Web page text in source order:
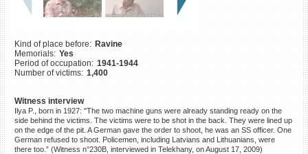
Kind of place before: Ravine
Memorials: Yes
Period of occupation: 1941-1944
Number of victims: 1,400
Witness interview
Ilya P., born in 1927: "The two machine guns were already standing ready on the
side behind the victims. The victims were to be shot in the back. They were lined up
on the edge of the pit. A German gave the order to shoot, he was an SS officer. One
German refused to shoot. Policemen, including Latvians and Lithuanians, were
there too.” (Witness n°230B, interviewed in Telekhany, on August 17, 2009)
©2023 Yahad-In Unum |
Terms
of use|Supports & Partners